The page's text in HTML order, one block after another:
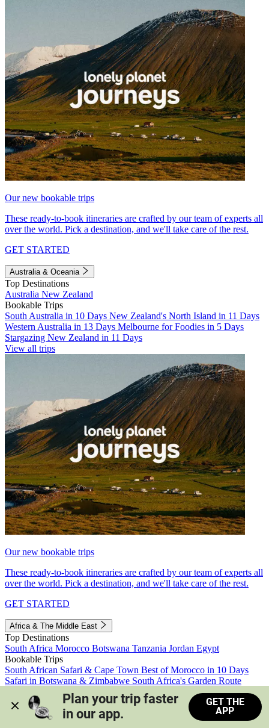
Our new bookable trips
These ready-to-book itineraries are crafted by our team of experts all
over the world. Pick a destination, and we'll take care of the rest.
GET STARTED
Australia & Oceania
Top Destinations
Australia New Zealand
Bookable Trips
South Australia in 10 Days New Zealand's North Island in 11 Days
Western Australia in 13 Days Melbourne for Foodies in 5 Days
Stargazing New Zealand in 11 Days
View all trips
Our new bookable trips
These ready-to-book itineraries are crafted by our team of experts all
over the world. Pick a destination, and we'll take care of the rest.
GET STARTED
Africa & The Middle East
Top Destinations
South Africa Morocco Botswana Tanzania Jordan Egypt
Bookable Trips
South African Safari & Cape Town Best of Morocco in 10 Days
Safari in Botswana & Zimbabwe South Africa's Garden Route
Morocco's Medinas & Sahara
Train Safari South Africa
View all trips
Plan your trip faster
in our app.
GET THE
APP